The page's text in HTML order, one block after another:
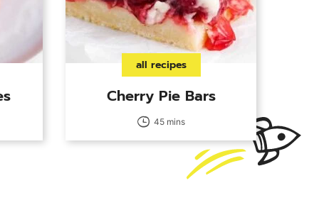
all recipes
Cherry Pie Bars
45 mins